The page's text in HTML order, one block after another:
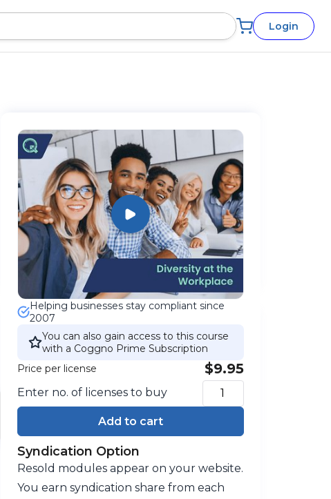
Login
Helping businesses stay compliant since
2007
You can also gain access to this course
with a Coggno Prime Subscription
Price per license
$9.95
Enter no. of licenses to buy
Add to cart
Syndication Option
Resold modules appear on your website.
You earn syndication share from each